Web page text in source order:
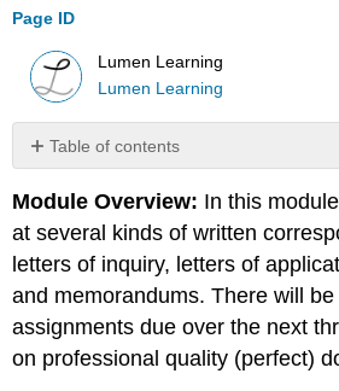
Page ID
Lumen Learning
Lumen Learning
Table of contents
No
Module Overview: In this
at several kinds of written
letters of inquiry, letters of
and memorandums. There will
assignments due over the next
on professional quality (perfect)